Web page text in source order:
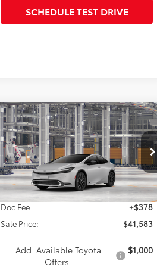
SCHEDULE TEST DRIVE
2027Toyota PriusLimited
AWD
VIN:JTDADABUXV3038193Model:1268
In Production Ext. Int.
$41,583
SALE PRICE
Less
TSRP:
$41,205
Doc Fee:
+$378
Sale Price:
$41,583
Add. Available Toyota
Offers:
$1,000
Compare Vehicle